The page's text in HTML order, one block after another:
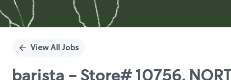
View All Jobs
barista - Store# 10756,